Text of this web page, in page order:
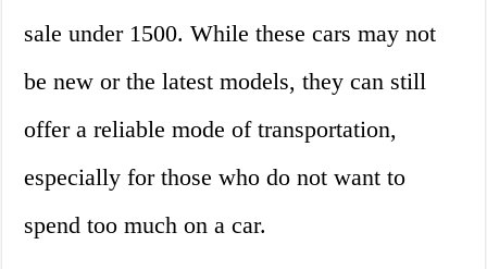
sale under 1500. While these cars may not
be new or the latest models, they can still
offer a reliable mode of transportation,
especially for those who do not want to
spend too much on a car.